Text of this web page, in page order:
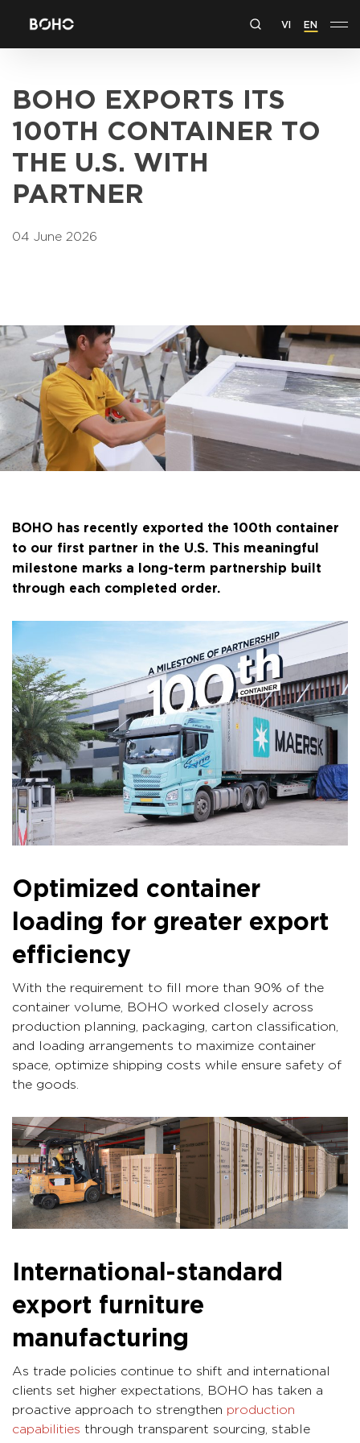
VI EN
BOHO EXPORTS ITS
100TH CONTAINER TO
THE U.S. WITH
PARTNER
04 June 2026
BOHO has recently exported the 100th container
to our first partner in the U.S. This meaningful
milestone marks a long-term partnership built
through each completed order.
Optimized container
loading for greater export
efficiency
With the requirement to fill more than 90% of the
container volume, BOHO worked closely across
production planning, packaging, carton classification,
and loading arrangements to maximize container
space, optimize shipping costs while ensure safety of
the goods.
International-standard
export furniture
manufacturing
As trade policies continue to shift and international
clients set higher expectations, BOHO has taken a
proactive approach to strengthen production
capabilities through transparent sourcing, stable